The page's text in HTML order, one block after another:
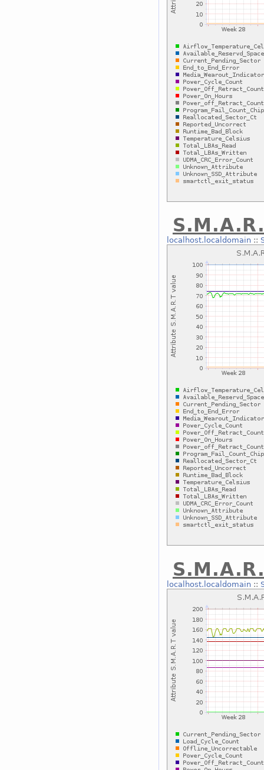
localhost.localdomain::
localhost.localdomain::